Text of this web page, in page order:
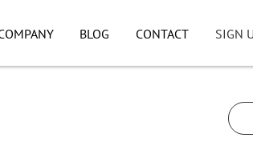
BLOG CONTACT SIGN